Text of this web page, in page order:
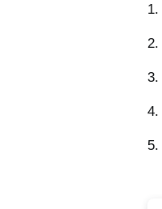
1.
2.
3.
4.
5.